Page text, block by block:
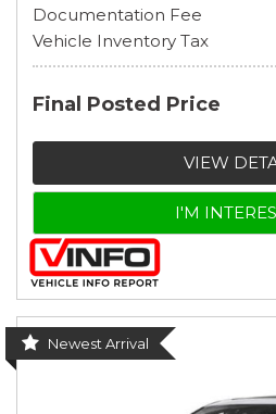
Documentation Fee
Vehicle Inventory Tax
Final Posted Price
VIEW
I'M
Newest Arrival